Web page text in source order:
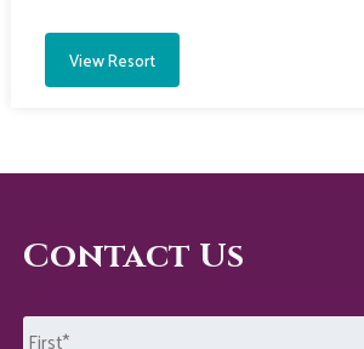
View Resort
Contact Us
Name *